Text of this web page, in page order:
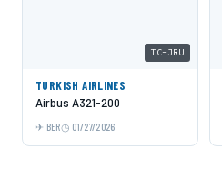
TC-JRU
TURKISH AIRLINES
Airbus A321-200
BER 01/27/2026